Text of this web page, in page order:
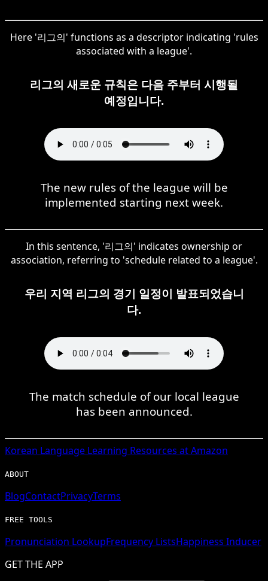
Here '리그의' functions as a descriptor indicating 'rules
associated with a league'.
리그의 새로운 규칙은 다음 주부터 시행될
예정입니다.
The new rules of the league will be
implemented starting next week.
In this sentence, '리그의' indicates ownership or
association, referring to 'schedule related to a league'.
우리 지역 리그의 경기 일정이 발표되었습니
다.
The match schedule of our local league
has been announced.
Korean Language Learning Resources at Amazon
ABOUT
BlogContactPrivacyTerms
FREE TOOLS
Pronunciation LookupFrequency ListsHappiness Inducer
GET THE APP